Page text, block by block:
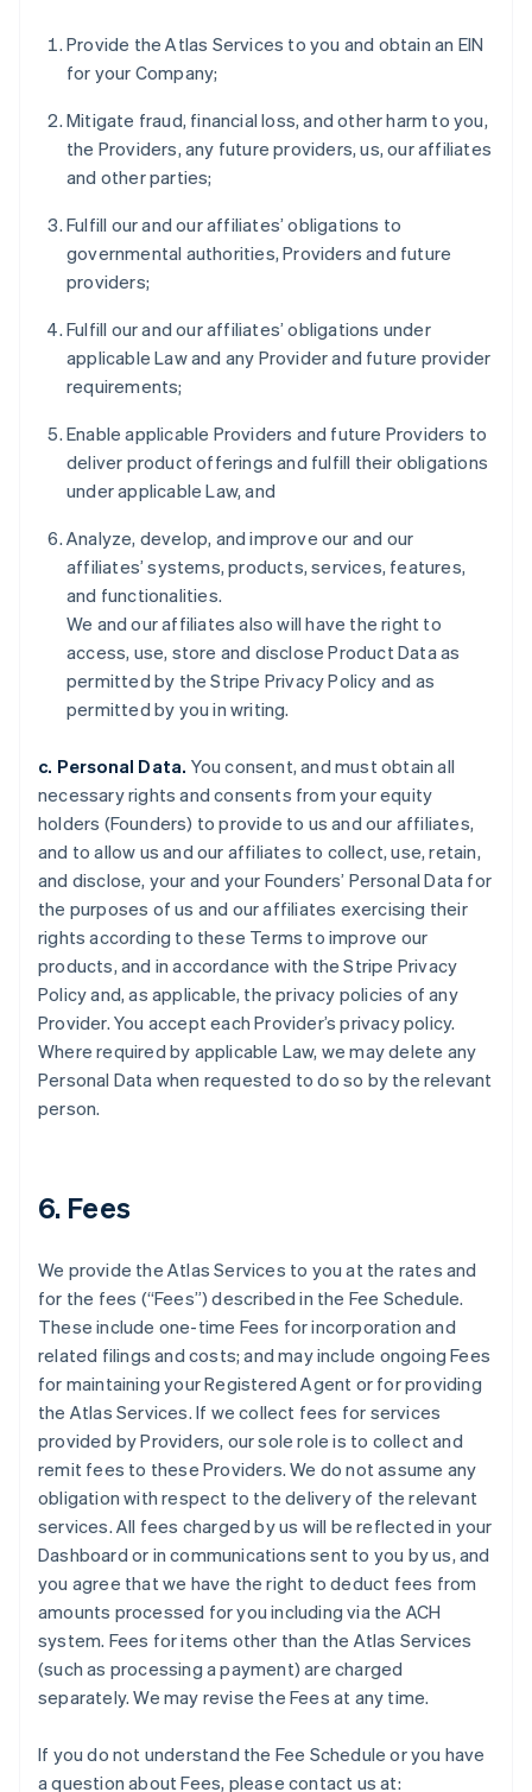
Provide the Atlas Services to you and obtain an EIN
for your Company;
Mitigate fraud, financial loss, and other harm to you,
the Providers, any future providers, us, our affiliates
and other parties;
Fulfill our and our affiliates’ obligations to
governmental authorities, Providers and future
providers;
Fulfill our and our affiliates’ obligations under
applicable Law and any Provider and future provider
requirements;
Enable applicable Providers and future Providers to
deliver product offerings and fulfill their obligations
under applicable Law, and
Analyze, develop, and improve our and our
affiliates’ systems, products, services, features,
and functionalities.
We and our affiliates also will have the right to
access, use, store and disclose Product Data as
permitted by the Stripe Privacy Policy and as
permitted by you in writing.
c. Personal Data. You consent, and must obtain all
necessary rights and consents from your equity
holders (Founders) to provide to us and our affiliates,
and to allow us and our affiliates to collect, use, retain,
and disclose, your and your Founders’ Personal Data for
the purposes of us and our affiliates exercising their
rights according to these Terms to improve our
products, and in accordance with the Stripe Privacy
Policy and, as applicable, the privacy policies of any
Provider. You accept each Provider’s privacy policy.
Where required by applicable Law, we may delete any
Personal Data when requested to do so by the relevant
person.
6. Fees
We provide the Atlas Services to you at the rates and
for the fees (“Fees”) described in the Fee Schedule.
These include one-time Fees for incorporation and
related filings and costs; and may include ongoing Fees
for maintaining your Registered Agent or for providing
the Atlas Services. If we collect fees for services
provided by Providers, our sole role is to collect and
remit fees to these Providers. We do not assume any
obligation with respect to the delivery of the relevant
services. All fees charged by us will be reflected in your
Dashboard or in communications sent to you by us, and
you agree that we have the right to deduct fees from
amounts processed for you including via the ACH
system. Fees for items other than the Atlas Services
(such as processing a payment) are charged
separately. We may revise the Fees at any time.
If you do not understand the Fee Schedule or you have
a question about Fees, please contact us at: